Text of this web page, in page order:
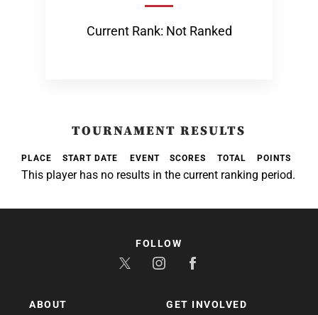
Current Rank: Not Ranked
TOURNAMENT RESULTS
PLACE START DATE EVENT SCORES TOTAL POINTS
This player has no results in the current ranking period.
ABOUT GET INVOLVED
FOLLOW